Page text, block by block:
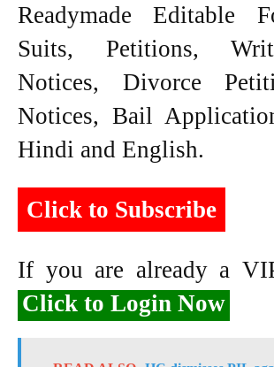
Readymade Editable
Suits, Petitions,
Notices, Divorce
Notices, Bail
Hindi and English.
Click to Subscribe
If you are already a
Click to Login Now